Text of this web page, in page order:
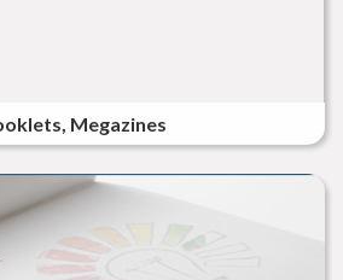
Megazines